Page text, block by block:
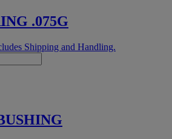
.075G
Shipping and Handling.